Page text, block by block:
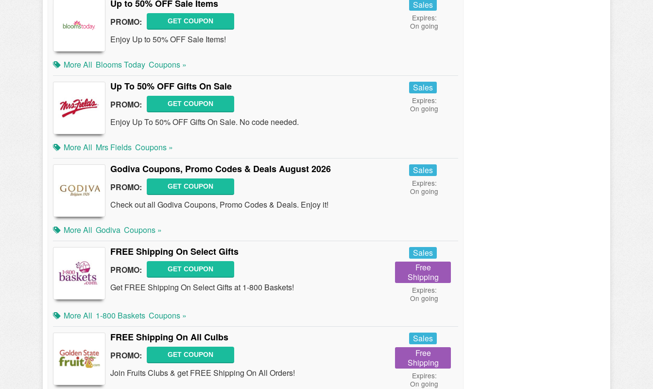
Up to 50% OFF Sale Items
PROMO: GET COUPON
Enjoy Up to 50% OFF Sale Items!
Sales
Expires:
On going
More All Blooms Today Coupons »
Up To 50% OFF Gifts On Sale
PROMO: GET COUPON
Enjoy Up To 50% OFF Gifts On Sale. No code needed.
Sales
Expires:
On going
More All Mrs Fields Coupons »
Godiva Coupons, Promo Codes & Deals August 2026
PROMO: GET COUPON
Check out all Godiva Coupons, Promo Codes & Deals. Enjoy it!
Sales
Expires:
On going
More All Godiva Coupons »
FREE Shipping On Select Gifts
PROMO: GET COUPON
Get FREE Shipping On Select Gifts at 1-800 Baskets!
Sales
Free
Shipping
Expires:
On going
More All 1-800 Baskets Coupons »
FREE Shipping On All Culbs
PROMO: GET COUPON
Join Fruits Clubs & get FREE Shipping On All Orders!
Sales
Free
Shipping
Expires:
On going